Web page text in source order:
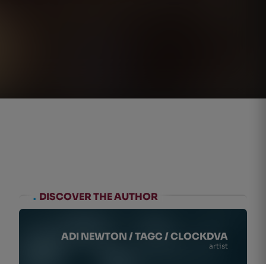
. DISCOVER THE AUTHOR
ADI NEWTON / TAGC / CLOCKDVA
artist